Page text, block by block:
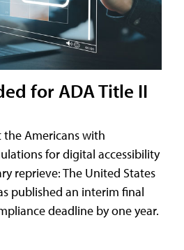
for ADA Title II
Americans with
for digital accessibility
reprieve: The United States
published an interim final
deadline by one year.